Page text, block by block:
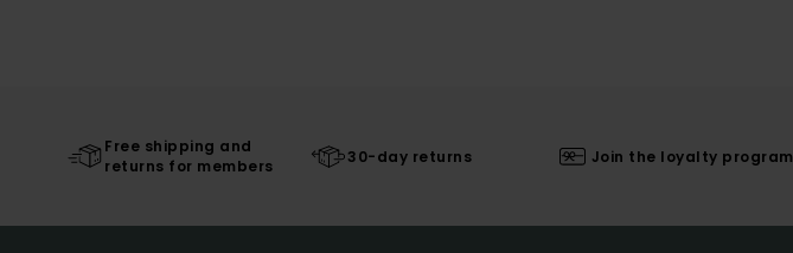
Free shipping and
returns for members
30-day returns Join the loyalty program